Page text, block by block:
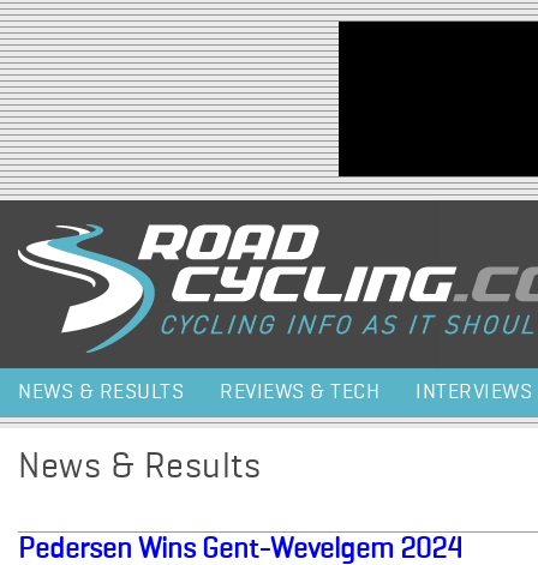
Jump to navigation
NEWS & RESULTS REVIEWS & TECH INTERVIEWS
News & Results
Pedersen Wins Gent-Wevelgem 2024